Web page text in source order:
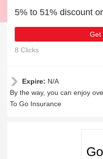
5% to 51% discount
Get
8 Clicks
Expire: N/A
By the way, you can enjoy
To Go Insurance